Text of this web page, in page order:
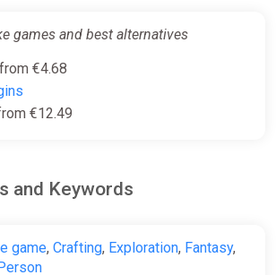
games and best alternatives
€4.68
€12.49
and Keywords
game, Crafting, Exploration, Fantasy,